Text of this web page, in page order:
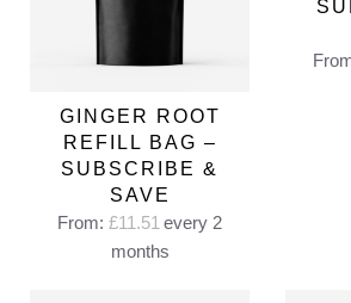
GINGER ROOT
REFILL BAG –
SUBSCRIBE &
SAVE
From: £11.51 every 2
months